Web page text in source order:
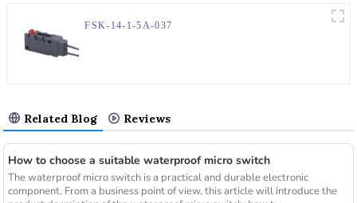
FSK-14-1-5A-037
Related Blog Reviews
How to choose a suitable waterproof micro switch
The waterproof micro switch is a practical and durable electronic
component. From a business point of view, this article will introduce the